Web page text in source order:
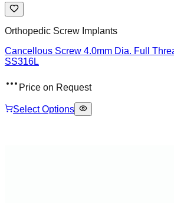
Orthopedic Screw Implants
Cancellous Screw 4.0mm Dia. Full
SS316L
Price on Request
Select Options